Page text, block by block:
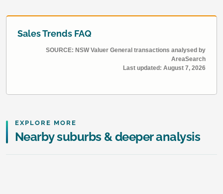
Sales Trends FAQ
SOURCE: NSW Valuer General transactions analysed by
AreaSearch
Last updated: August 7, 2026
EXPLORE MORE
Nearby suburbs & deeper analysis